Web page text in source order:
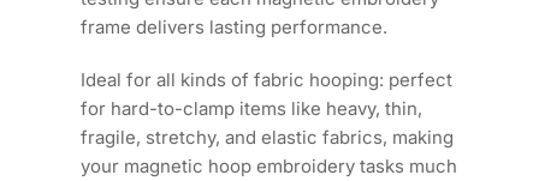
frame delivers lasting performance.
Ideal for all kinds of fabric hooping: perfect
for hard-to-clamp items like heavy, thin,
fragile, stretchy, and elastic fabrics, making
your magnetic hoop embroidery tasks much